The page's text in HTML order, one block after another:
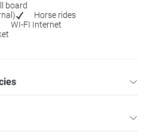
board
Horse rides
WI-FI Internet